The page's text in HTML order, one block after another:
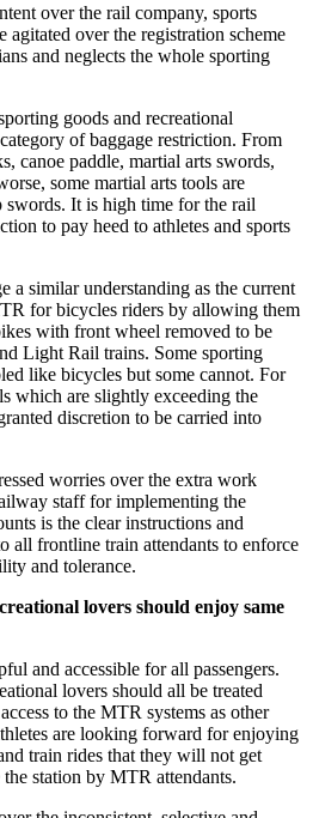
over the rail company, sports
agitated over the registration scheme
and neglects the whole sporting
goods and recreational
of baggage restriction. From
canoe paddle, martial arts swords,
some martial arts tools are
It is high time for the rail
to pay heed to athletes and sports
a similar understanding as the current
for bicycles riders by allowing them
with front wheel removed to be
Light Rail trains. Some sporting
like bicycles but some cannot. For
which are slightly exceeding the
discretion to be carried into
worries over the extra work
staff for implementing the
is the clear instructions and
all frontline train attendants to enforce
and tolerance.
lovers should enjoy same
and accessible for all passengers.
lovers should all be treated
to the MTR systems as other
are looking forward for enjoying
train rides that they will not get
station by MTR attendants.